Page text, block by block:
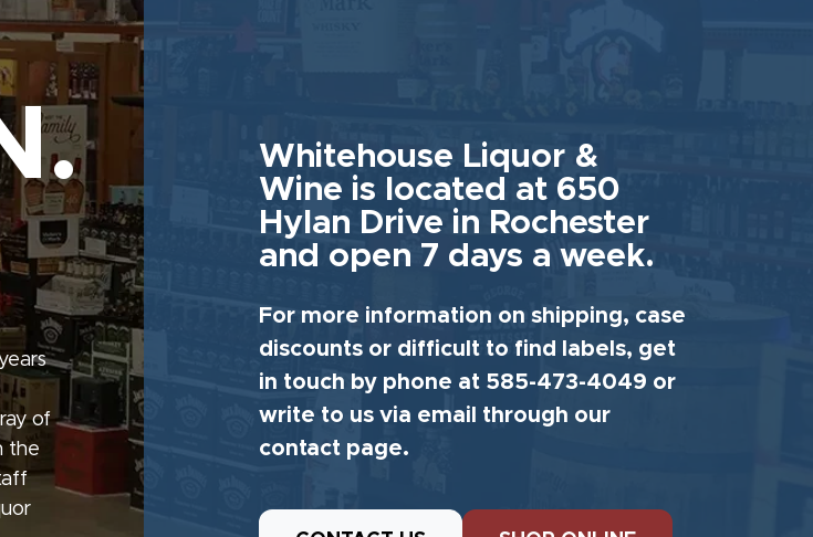
of
the
Whitehouse Liquor &
Wine is located at 650
Hylan Drive in Rochester
and open 7 days a week.
For more information on shipping, case
discounts or difficult to find labels, get
in touch by phone at 585-473-4049 or
write to us via email through our
contact page.